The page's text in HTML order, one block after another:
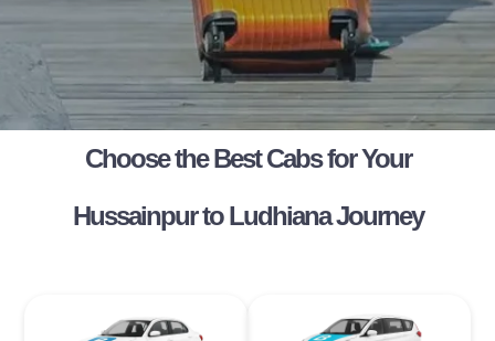
Choose the Best Cabs for Your
Hussainpur to Ludhiana Journey